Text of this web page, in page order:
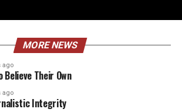
MORE NEWS
ago
Believe Their Own
ago
Integrity